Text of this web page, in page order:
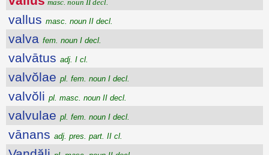
masc. noun II decl.
vallus masc. noun II decl.
valva fem. noun I decl.
valvātus adj. I cl.
valvŏlae pl. fem. noun I decl.
valvŏli pl. masc. noun II decl.
valvulae pl. fem. noun I decl.
vānans adj. pres. part. II cl.